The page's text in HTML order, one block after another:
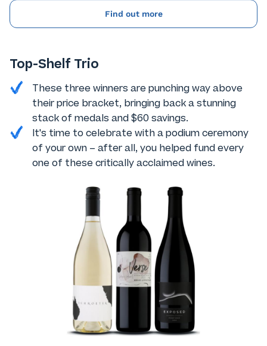
Find out more
Top-Shelf Trio
These three winners are punching way above
their price bracket, bringing back a stunning
stack of medals and $60 savings.
It's time to celebrate with a podium ceremony
of your own – after all, you helped fund every
one of these critically acclaimed wines.